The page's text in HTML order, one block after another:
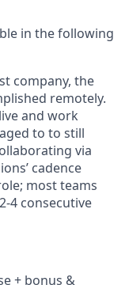
in the following
company, the
remotely.
and work
to to still
via
cadence
most teams
4 consecutive
+ bonus &